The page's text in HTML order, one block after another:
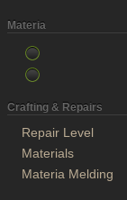
Materia
Crafting & Repairs
Repair Level
Materials
Materia Melding